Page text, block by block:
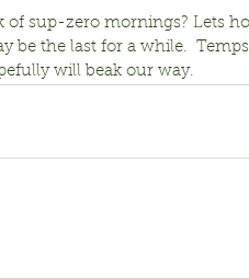
of sup-zero mornings? Lets
be the last for a while.
will beak our way.